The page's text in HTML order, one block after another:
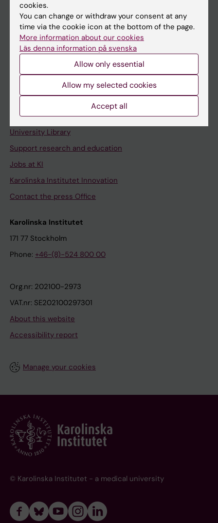
Student e-mail
Course and programme websites
Student at KI
Staff
Contact and visit Karolinska Institutet
University Library
Support research and education
Jobs at KI
Karolinska Institutet Innovation
Contact the press Office
Karolinska Institutet
171 77 Stockholm
Phone: +46-(8)-524 800 00
Org.nr: 202100-2973
VAT.nr: SE202100297301
About this website
Accessibility report
Manage your cookies
© Karolinska Institutet - a medical university
cookies.
You can change or withdraw your consent at any
time via the cookie icon at the bottom of the page.
More information about our cookies
Läs denna information på svenska
Allow only essential
Allow my selected cookies
Accept all